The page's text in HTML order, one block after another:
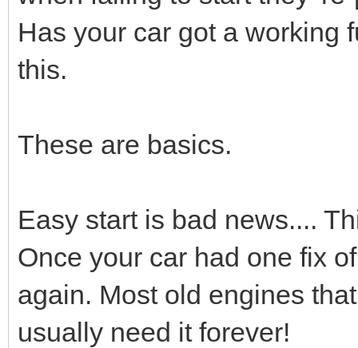
Has your car got a working
this.
These are basics.
Easy start is bad news....
Once your car had one fix
again. Most old engines
usually need it forever!